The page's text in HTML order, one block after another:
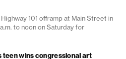
101 offramp at Main Street in
to noon on Saturday for
teen wins congressional art